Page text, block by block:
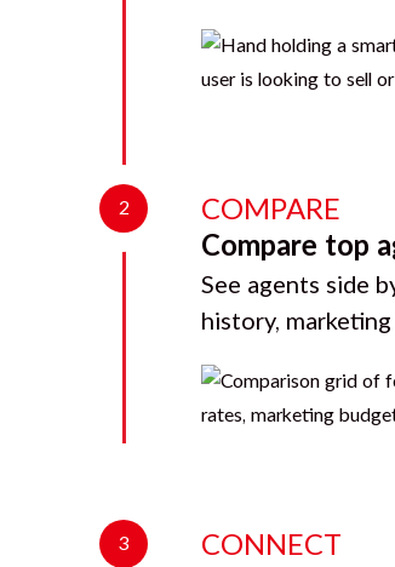
2
COMPARE
Compare top
See agents side
history,
3
CONNECT